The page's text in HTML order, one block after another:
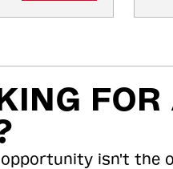
FOR
isn't the